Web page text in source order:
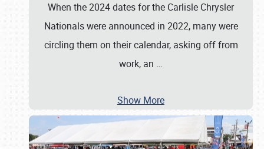
When the 2024 dates for the Carlisle Chrysler
Nationals were announced in 2022, many were
circling them on their calendar, asking off from
work, an …
Show More